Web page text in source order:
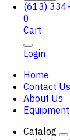
(613)
0
Cart
Login
Home
Contact Us
About Us
Catalog